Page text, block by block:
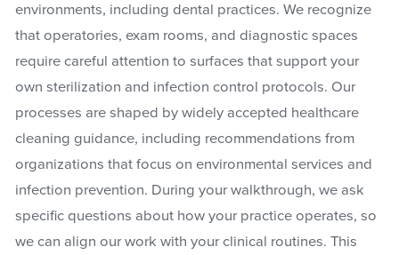
environments, including dental practices. We recognize
that operatories, exam rooms, and diagnostic spaces
require careful attention to surfaces that support your
own sterilization and infection control protocols. Our
processes are shaped by widely accepted healthcare
cleaning guidance, including recommendations from
organizations that focus on environmental services and
infection prevention. During your walkthrough, we ask
specific questions about how your practice operates, so
we can align our work with your clinical routines. This